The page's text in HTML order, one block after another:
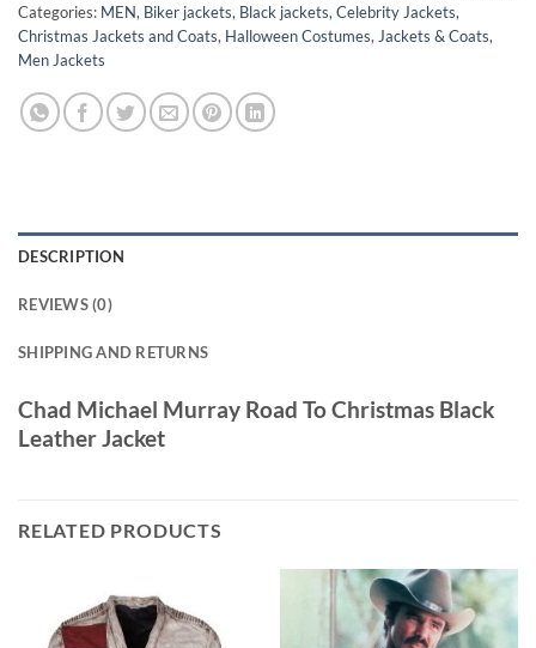
Categories: MEN, Biker jackets, Black jackets, Celebrity Jackets,
Christmas Jackets and Coats, Halloween Costumes, Jackets & Coats,
Men Jackets
DESCRIPTION
REVIEWS (0)
SHIPPING AND RETURNS
Chad Michael Murray Road To Christmas Black
Leather Jacket
RELATED PRODUCTS